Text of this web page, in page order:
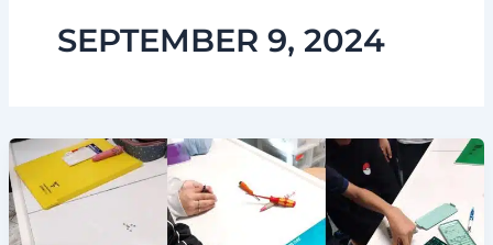
SEPTEMBER 9, 2024